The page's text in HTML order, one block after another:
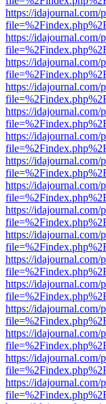
https://idajournal.com/
https://idajournal.com/
https://idajournal.com/
https://idajournal.com/
https://idajournal.com/
https://idajournal.com/
https://idajournal.com/
https://idajournal.com/
https://idajournal.com/
https://idajournal.com/
https://idajournal.com/
https://idajournal.com/
https://idajournal.com/
https://idajournal.com/
https://idajournal.com/
https://idajournal.com/